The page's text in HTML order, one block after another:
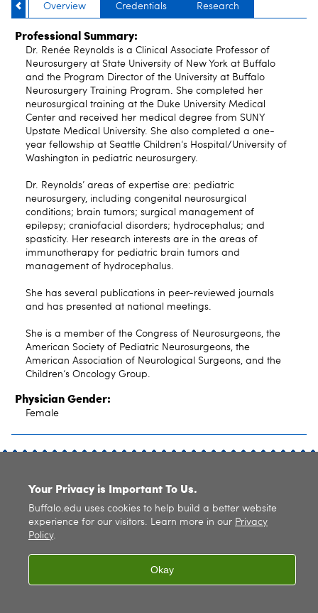
Overview Credentials Research
Professional Summary:
Dr. Renée Reynolds is a Clinical Associate Professor of
Neurosurgery at State University of New York at Buffalo
and the Program Director of the University at Buffalo
Neurosurgery Training Program. She completed her
neurosurgical training at the Duke University Medical
Center and received her medical degree from SUNY
Upstate Medical University. She also completed a one-
year fellowship at Seattle Children‘s Hospital/University of
Washington in pediatric neurosurgery.
Dr. Reynolds’ areas of expertise are: pediatric
neurosurgery, including congenital neurosurgical
conditions; brain tumors; surgical management of
epilepsy; craniofacial disorders; hydrocephalus; and
spasticity. Her research interests are in the areas of
immunotherapy for pediatric brain tumors and
management of hydrocephalus.
She has several publications in peer-reviewed journals
and has presented at national meetings.
She is a member of the Congress of Neurosurgeons, the
American Society of Pediatric Neurosurgeons, the
American Association of Neurological Surgeons, and the
Children‘s Oncology Group.
Physician Gender:
Female
Your Privacy is Important To Us.
Buffalo.edu uses cookies to help build a better website
experience for our visitors. Learn more in our Privacy
Policy.
Okay